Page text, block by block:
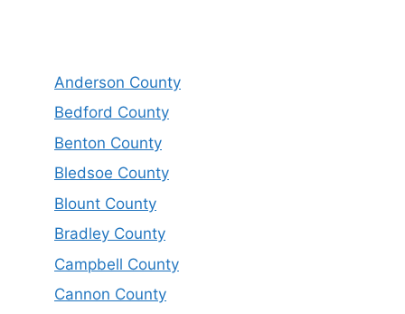
Anderson County
Bedford County
Benton County
Bledsoe County
Blount County
Bradley County
Campbell County
Cannon County